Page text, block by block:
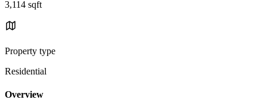
3,114 sqft
Property type
Residential
Overview